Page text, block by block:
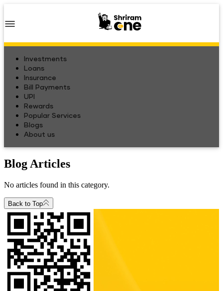
Investments
Loans
Insurance
Bill Payments
UPI
Rewards
Popular Services
Blogs
About us
Blog Articles
No articles found in this category.
Back to Top